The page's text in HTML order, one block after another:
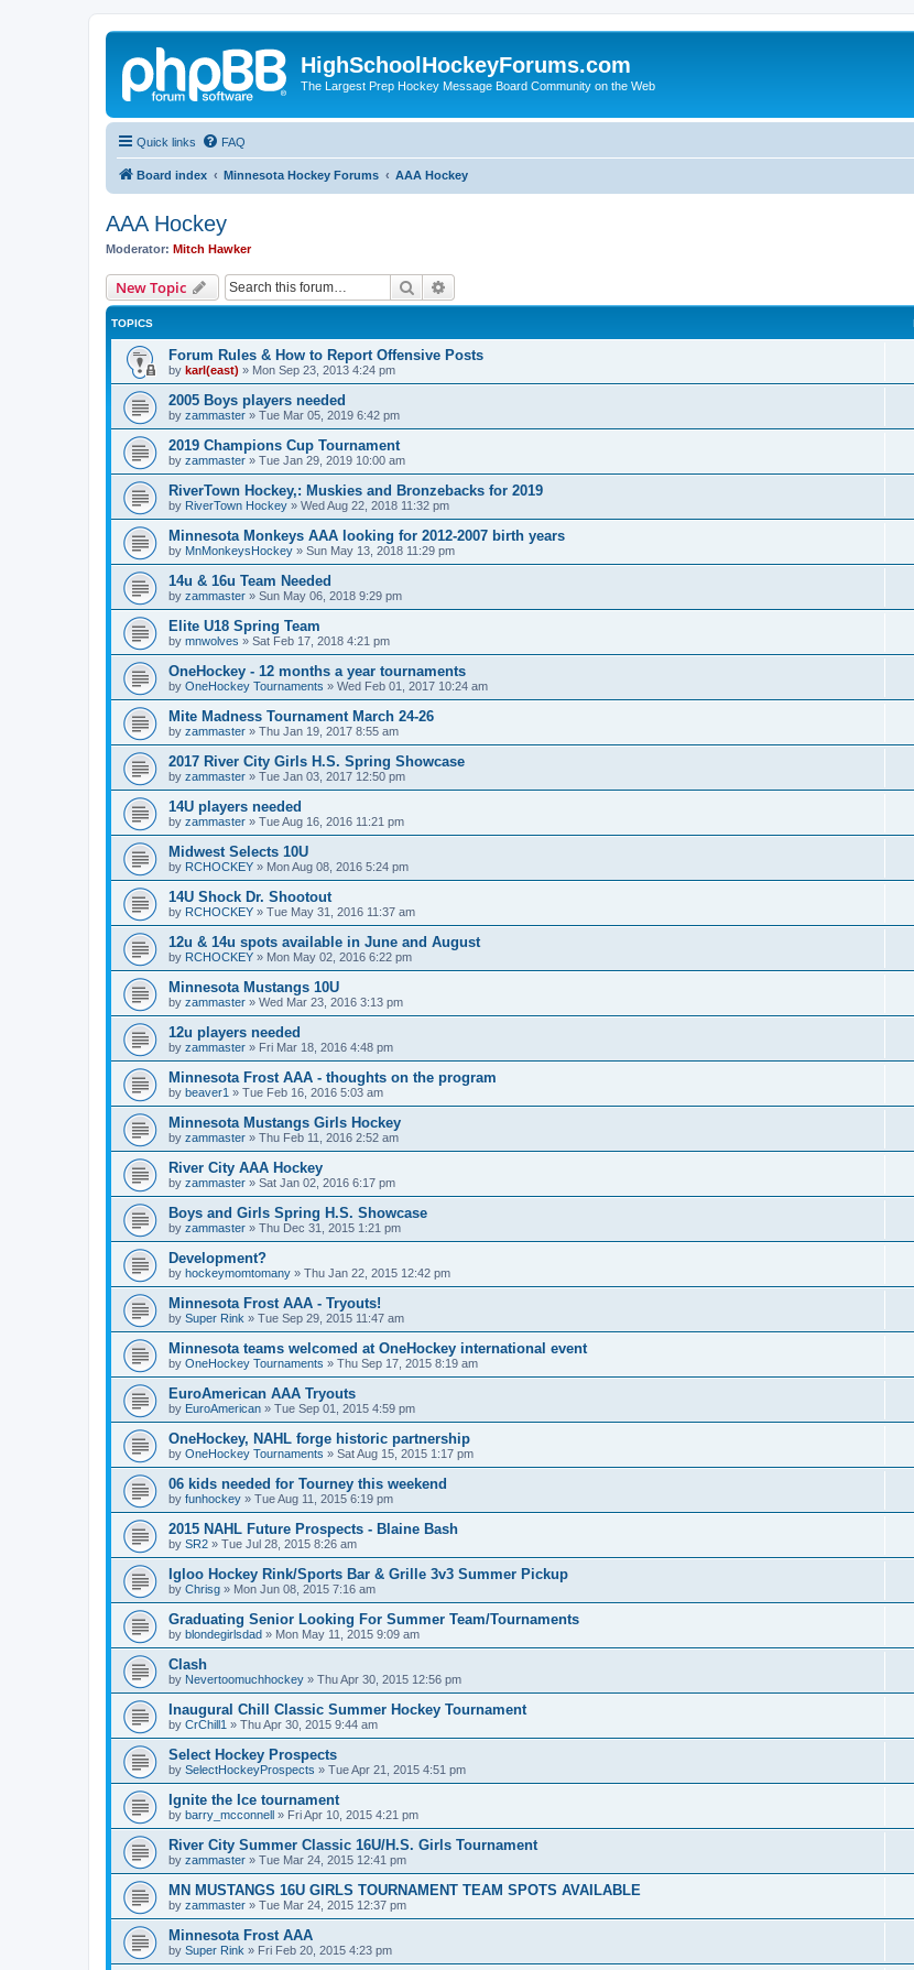
HighSchoolHockeyForums.com
The Largest Prep Hockey Message Board Community on the Web
Quick links FAQ
Board index Minnesota Hockey Forums AAA Hockey
AAA Hockey
Moderator: Mitch Hawker
New Topic Search
TOPICS
Forum Rules & How to Report Offensive Posts
by karl(east) » Mon Sep 23, 2013 4:24 pm
2005 Boys players needed
by zammaster » Tue Mar 05, 2019 6:42 pm
2019 Champions Cup Tournament
by zammaster » Tue Jan 29, 2019 10:00 am
RiverTown Hockey,: Muskies and Bronzebacks for 2019
by RiverTown Hockey » Wed Aug 22, 2018 11:32 pm
Minnesota Monkeys AAA looking for 2012-2007 birth years
by MnMonkeysHockey » Sun May 13, 2018 11:29 pm
14u & 16u Team Needed
by zammaster » Sun May 06, 2018 9:29 pm
Elite U18 Spring Team
by mnwolves » Sat Feb 17, 2018 4:21 pm
OneHockey - 12 months a year tournaments
by OneHockey Tournaments » Wed Feb 01, 2017 10:24 am
Mite Madness Tournament March 24-26
by zammaster » Thu Jan 19, 2017 8:55 am
2017 River City Girls H.S. Spring Showcase
by zammaster » Tue Jan 03, 2017 12:50 pm
14U players needed
by zammaster » Tue Aug 16, 2016 11:21 pm
Midwest Selects 10U
by RCHOCKEY » Mon Aug 08, 2016 5:24 pm
14U Shock Dr. Shootout
by RCHOCKEY » Tue May 31, 2016 11:37 am
12u & 14u spots available in June and August
by RCHOCKEY » Mon May 02, 2016 6:22 pm
Minnesota Mustangs 10U
by zammaster » Wed Mar 23, 2016 3:13 pm
12u players needed
by zammaster » Fri Mar 18, 2016 4:48 pm
Minnesota Frost AAA - thoughts on the program
by beaver1 » Tue Feb 16, 2016 5:03 am
Minnesota Mustangs Girls Hockey
by zammaster » Thu Feb 11, 2016 2:52 am
River City AAA Hockey
by zammaster » Sat Jan 02, 2016 6:17 pm
Boys and Girls Spring H.S. Showcase
by zammaster » Thu Dec 31, 2015 1:21 pm
Development?
by hockeymomtomany » Thu Jan 22, 2015 12:42 pm
Minnesota Frost AAA - Tryouts!
by Super Rink » Tue Sep 29, 2015 11:47 am
Minnesota teams welcomed at OneHockey international event
by OneHockey Tournaments » Thu Sep 17, 2015 8:19 am
EuroAmerican AAA Tryouts
by EuroAmerican » Tue Sep 01, 2015 4:59 pm
OneHockey, NAHL forge historic partnership
by OneHockey Tournaments » Sat Aug 15, 2015 1:17 pm
06 kids needed for Tourney this weekend
by funhockey » Tue Aug 11, 2015 6:19 pm
2015 NAHL Future Prospects - Blaine Bash
by SR2 » Tue Jul 28, 2015 8:26 am
Igloo Hockey Rink/Sports Bar & Grille 3v3 Summer Pickup
by Chrisg » Mon Jun 08, 2015 7:16 am
Graduating Senior Looking For Summer Team/Tournaments
by blondegirlsdad » Mon May 11, 2015 9:09 am
Clash
by Nevertoomuchhockey » Thu Apr 30, 2015 12:56 pm
Inaugural Chill Classic Summer Hockey Tournament
by CrChill1 » Thu Apr 30, 2015 9:44 am
Select Hockey Prospects
by SelectHockeyProspects » Tue Apr 21, 2015 4:51 pm
Ignite the Ice tournament
by barry_mcconnell » Fri Apr 10, 2015 4:21 pm
River City Summer Classic 16U/H.S. Girls Tournament
by zammaster » Tue Mar 24, 2015 12:41 pm
MN MUSTANGS 16U GIRLS TOURNAMENT TEAM SPOTS AVAILABLE
by zammaster » Tue Mar 24, 2015 12:37 pm
Minnesota Frost AAA
by Super Rink » Fri Feb 20, 2015 4:23 pm